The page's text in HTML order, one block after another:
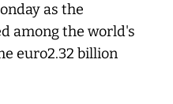
as the
among the world's
euro2.32 billion